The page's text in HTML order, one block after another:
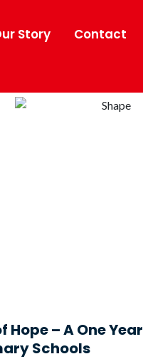
Story Contact
– A One Year
Schools